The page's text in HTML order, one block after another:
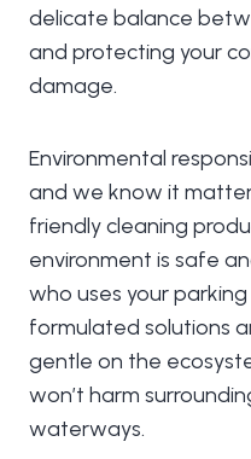
delicate balance
and protecting your
damage.
Environmental
and we know it
friendly cleaning
environment is safe
who uses your
formulated solutions
gentle on the
won’t harm
waterways.